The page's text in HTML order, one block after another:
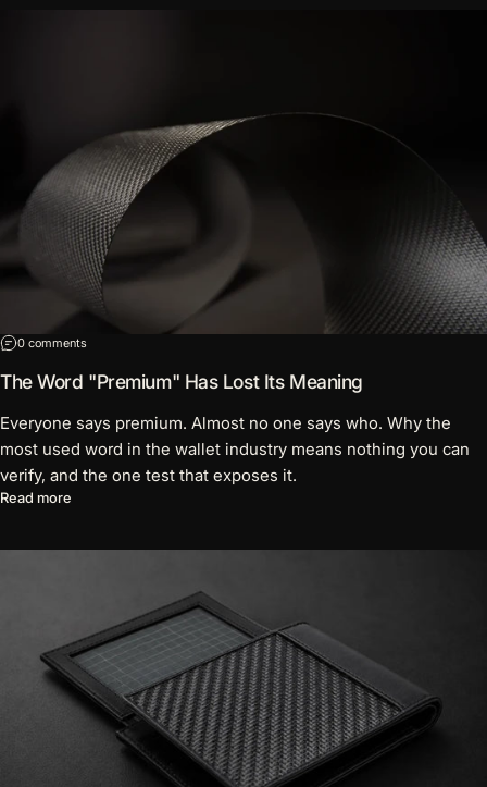
0 commentson The Word "Premium" Has Lost Its Meaning
The Word "Premium" Has Lost Its Meaning
Everyone says premium. Almost no one says who. Why the
most used word in the wallet industry means nothing you can
verify, and the one test that exposes it.
Read more